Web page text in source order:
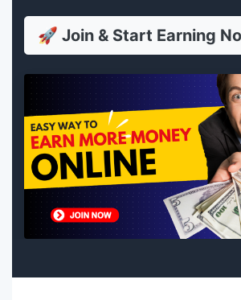
🚀 Join & Start Earning